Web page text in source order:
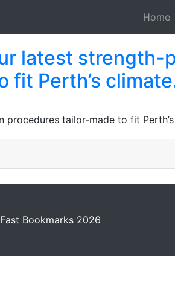
Home
latest strength-
Perth’s
tailor-made to fit
Bookmarks 2026